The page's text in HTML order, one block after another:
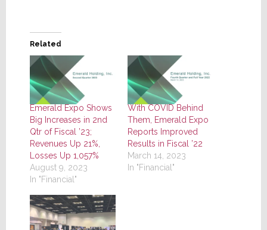
Related
Emerald Expo Shows
Big Increases in 2nd
Qtr of Fiscal ’23;
Revenues Up 21%,
Losses Up 1,057%
August 9, 2023
In "Financial"
With COVID Behind
Them, Emerald Expo
Reports Improved
Results in Fiscal ’22
March 14, 2023
In "Financial"